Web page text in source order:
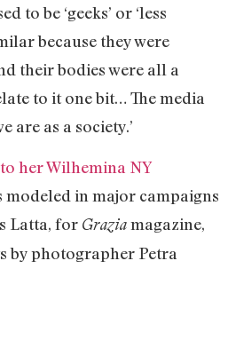
to be ‘geeks’ or ‘less
because they were
their bodies were all a
to it one bit… The media
are as a society.’
her Wilhemina NY
modeled in major campaigns
Latta, for Graziamagazine,
by photographer Petra